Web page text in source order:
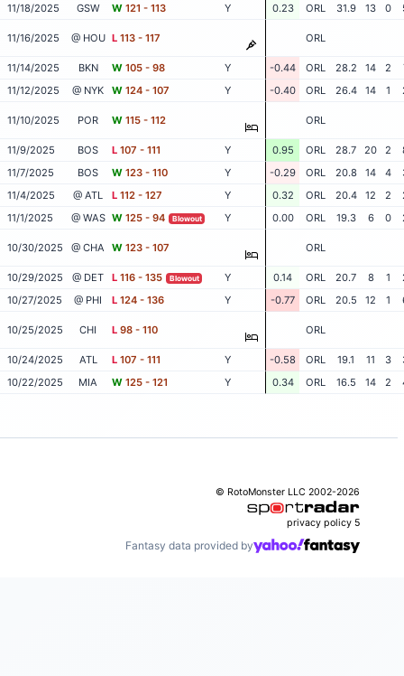
11/18/2025
GSW W 121 - 113 Y 0.23 ORL 31.9 13 0
11/16/2025 @ HOU L 113 - 117 ORL
11/14/2025 BKN W 105 - 98 Y -0.44 ORL 28.2 14 2
11/12/2025
@ NYK W 124 - 107 Y -0.40 ORL 26.4 14 1
11/10/2025 POR W 115 - 112 ORL
11/9/2025 BOS L 107 - 111 Y 0.95 ORL 28.7 20 2
11/7/2025
BOS W 123 - 110 Y -0.29 ORL 20.8 14 4
11/4/2025
@ ATL L 112 - 127 Y 0.32 ORL 20.4 12 2
11/1/2025
@ WAS W 125 - 94 Blowout Y 0.00 ORL 19.3 6 0
10/30/2025 @ CHA W 123 - 107 ORL
10/29/2025 @ DET L 116 - 135 Blowout Y 0.14 ORL 20.7 8 1
10/27/2025
@ PHI L 124 - 136 Y -0.77 ORL 20.5 12 1
10/25/2025 CHI L 98 - 110 ORL
10/24/2025 ATL L 107 - 111 Y -0.58 ORL 19.1 11 3
10/22/2025
MIA W 125 - 121 Y 0.34 ORL 16.5 14 2
© RotoMonster LLC 2002-2026
privacy policy 5
Fantasy data provided by